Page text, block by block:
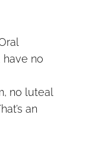
have no
no luteal
an